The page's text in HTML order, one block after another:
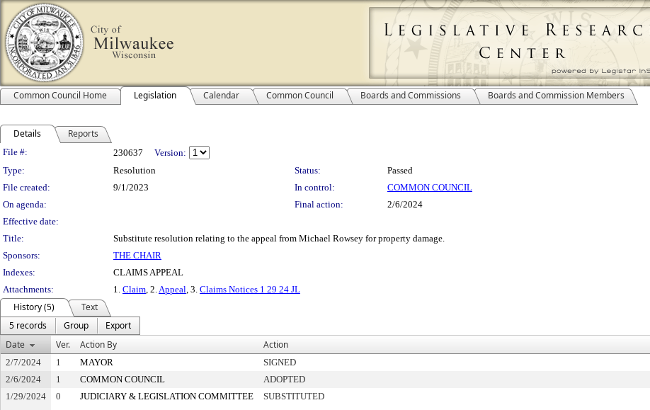
Common Council Home Legislation Calendar Common Council Boards and Commissions Boards and Commission Members
Details Reports
Legislation Details
File #: 230637
Version:
Type:
Resolution Status:
Passed
File created:
9/1/2023 In control:
COMMON COUNCIL
On agenda:
Final action:
2/6/2024
Effective date:
Title:
Substitute resolution relating to the appeal from Michael Rowsey for property damage.
Sponsors:
THE CHAIR
Indexes:
CLAIMS APPEAL
Attachments:
1. Claim, 2.Appeal, 3. Claims Notices 1 29 24 JL
History (5)
Text
5 records
Group
Export
Date
Ver. Action By Action
2/7/2024 1 MAYOR SIGNED
2/6/2024
1 COMMON COUNCIL ADOPTED
1/29/2024
0 JUDICIARY & LEGISLATION COMMITTEE SUBSTITUTED